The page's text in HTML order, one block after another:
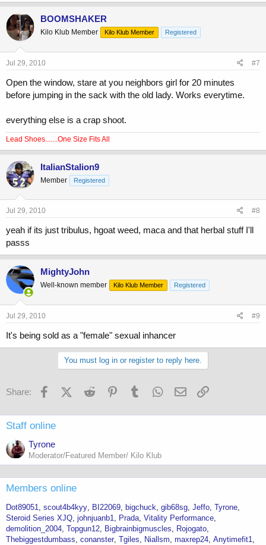
BOOMSHAKER
Kilo Klub Member Kilo Klub Member Registered
Jul 29, 2010 #7
Open the window, stare at you neighbors girl for 20 minutes
before jumping in the sack with the old lady. Works everytime.
everything else is a crap shoot.
Lead Shoes.......One Size Fits All
ItalianStalion9
Member Registered
Jul 29, 2010 #8
yeah if its just tribulus, hgoat weed, maca and that herbal stuff I'll
passs
MightyJohn
Well-known member Kilo Klub Member Registered
Jul 29, 2010 #9
It's being sold as a "female" sexual inhancer
You must log in or register to reply here.
Share: FacebookX (Twitter)
Reddit PinterestTumblr WhatsApp
Email
Staff online
Tyrone
Moderator/Featured Member/ Kilo Klub
Members online
Dot89051 scout4b4kyy BI22069 bigchuck gib68sg Jeffo Tyrone
Steroid Series XJQ johnjuanb1 Prada Vitality Performance
demolition_2004 Topgun12 Bigbrainbigmuscles
Rojogato
Thebiggestdumbass conanster Tgiles Niallsm maxrep24 Anytimefit1